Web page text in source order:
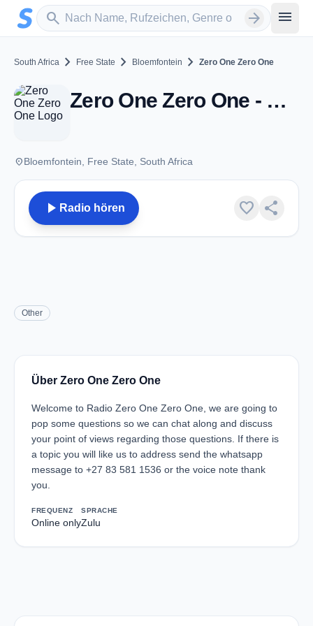
Zum Hauptinhalt springen
search
Sender suchen arrow_forward menu
South Africa chevron_right Free State chevron_right Bloemfontein chevron_right Zero One Zero One
Zero One Zero One - Bloemfontein
placeBloemfontein, Free State, South Africa
play_arrow Radio hören favorite share
Other
Über Zero One Zero One
Welcome to Radio Zero One Zero One, we are going to
pop some questions so we can chat along and discuss
your point of views regarding those questions. If there is
a topic you will like us to address send the whatsapp
message to +27 83 581 1536 or the voice note thank
you.
FREQUENZ
Online only
SPRACHE
Zulu